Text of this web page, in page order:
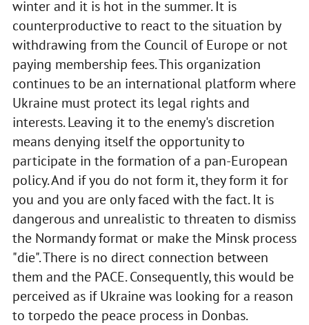
winter and it is hot in the summer. It is
counterproductive to react to the situation by
withdrawing from the Council of Europe or not
paying membership fees. This organization
continues to be an international platform where
Ukraine must protect its legal rights and
interests. Leaving it to the enemy's discretion
means denying itself the opportunity to
participate in the formation of a pan-European
policy. And if you do not form it, they form it for
you and you are only faced with the fact. It is
dangerous and unrealistic to threaten to dismiss
the Normandy format or make the Minsk process
"die". There is no direct connection between
them and the PACE. Consequently, this would be
perceived as if Ukraine was looking for a reason
to torpedo the peace process in Donbas.